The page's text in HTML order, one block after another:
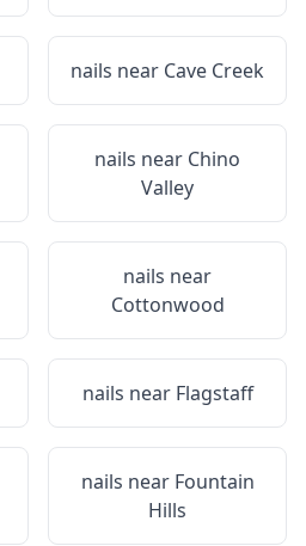
nails near Cave Creek
nails near Chino
Valley
nails near
Cottonwood
nails near Flagstaff
nails near Fountain
Hills